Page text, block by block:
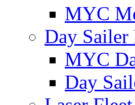
MYC
Day Sailer
MYC
Day